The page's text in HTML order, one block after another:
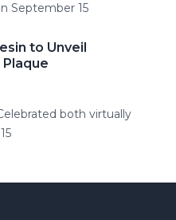
September 15
to Unveil
both virtually